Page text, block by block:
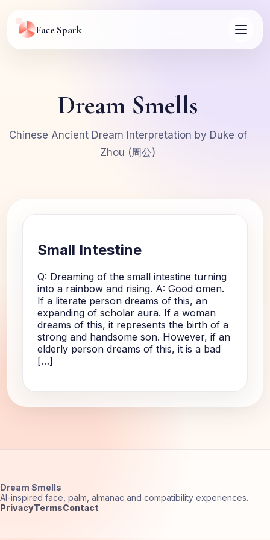
Face Spark
Dream Smells
Chinese Ancient Dream Interpretation by Duke of
Zhou (周公)
Small Intestine
Q: Dreaming of the small intestine turning
into a rainbow and rising. A: Good omen.
If a literate person dreams of this, an
expanding of scholar aura. If a woman
dreams of this, it represents the birth of a
strong and handsome son. However, if an
elderly person dreams of this, it is a bad
[…]
Dream Smells
AI-inspired face, palm, almanac and compatibility experiences.
PrivacyTermsContact